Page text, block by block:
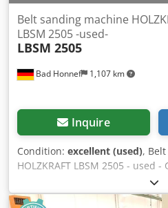
Bad Honnef 1,107 km
Belt sanding machine
LBSM 2505 -used-
LBSM 2505
Inquire
Condition: excellent (used),
HOLZKRAFT LBSM 2505 - used
Right-/left-hand rotation,
Technical data ----- Table size: